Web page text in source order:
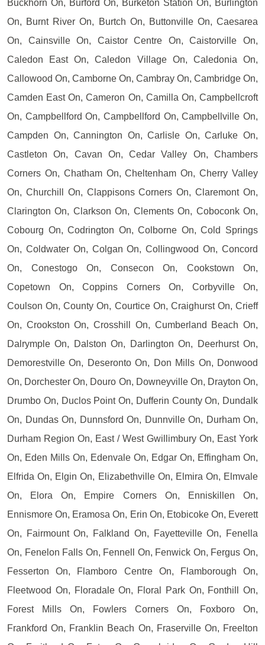
Buckhorn On, Burford On, Burketon Station On, Burlington
On, Burnt River On, Burtch On, Buttonville On, Caesarea
On, Cainsville On, Caistor Centre On, Caistorville On,
Caledon East On, Caledon Village On, Caledonia On,
Callowood On, Camborne On, Cambray On, Cambridge On,
Camden East On, Cameron On, Camilla On, Campbellcroft
On, Campbellford On, Campbellford On, Campbellville On,
Campden On, Cannington On, Carlisle On, Carluke On,
Castleton On, Cavan On, Cedar Valley On, Chambers
Corners On, Chatham On, Cheltenham On, Cherry Valley
On, Churchill On, Clappisons Corners On, Claremont On,
Clarington On, Clarkson On, Clements On, Coboconk On,
Cobourg On, Codrington On, Colborne On, Cold Springs
On, Coldwater On, Colgan On, Collingwood On, Concord
On, Conestogo On, Consecon On, Cookstown On,
Copetown On, Coppins Corners On, Corbyville On,
Coulson On, County On, Courtice On, Craighurst On, Crieff
On, Crookston On, Crosshill On, Cumberland Beach On,
Dalrymple On, Dalston On, Darlington On, Deerhurst On,
Demorestville On, Deseronto On, Don Mills On, Donwood
On, Dorchester On, Douro On, Downeyville On, Drayton On,
Drumbo On, Duclos Point On, Dufferin County On, Dundalk
On, Dundas On, Dunnsford On, Dunnville On, Durham On,
Durham Region On, East / West Gwillimbury On, East York
On, Eden Mills On, Edenvale On, Edgar On, Effingham On,
Elfrida On, Elgin On, Elizabethville On, Elmira On, Elmvale
On, Elora On, Empire Corners On, Enniskillen On,
Ennismore On, Eramosa On, Erin On, Etobicoke On, Everett
On, Fairmount On, Falkland On, Fayetteville On, Fenella
On, Fenelon Falls On, Fennell On, Fenwick On, Fergus On,
Fesserton On, Flamboro Centre On, Flamborough On,
Fleetwood On, Floradale On, Floral Park On, Fonthill On,
Forest Mills On, Fowlers Corners On, Foxboro On,
Frankford On, Franklin Beach On, Fraserville On, Freelton